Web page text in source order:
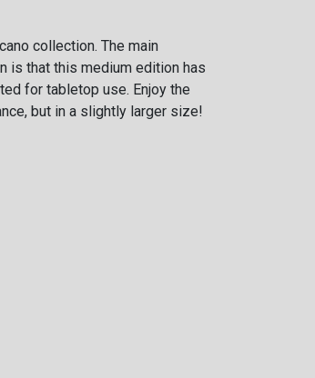
collection. The main
is that this medium edition has
for tabletop use. Enjoy the
but in a slightly larger size!